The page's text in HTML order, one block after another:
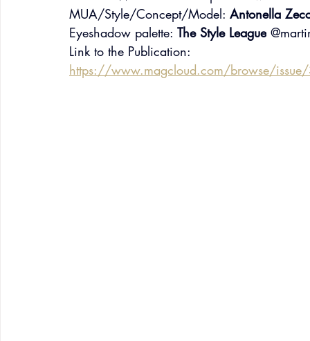
MUA/Style/Concept/Model: Antonella
Eyeshadow palette: The Style League
Link to the Publication:
https://www.magcloud.com/browse/